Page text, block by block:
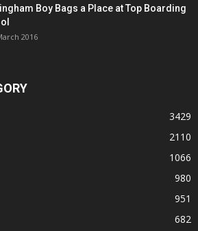
Boy Bags a Place at Top Boarding
2016
3429
2110
1066
980
951
682